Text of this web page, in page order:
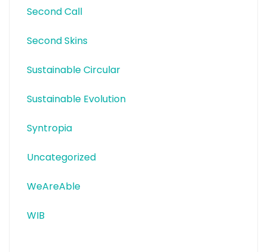
Second Call
Second Skins
Sustainable Circular
Sustainable Evolution
Syntropia
Uncategorized
WeAreAble
WIB